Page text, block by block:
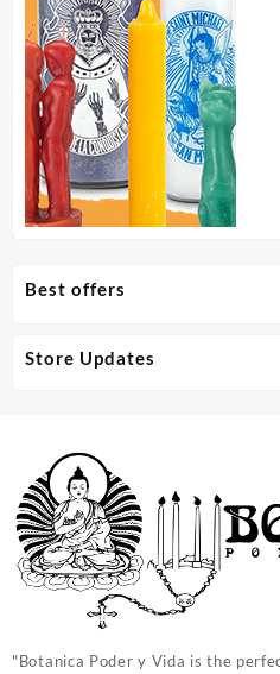
Best offers
Store Updates
"Botanica Poder y Vida is the